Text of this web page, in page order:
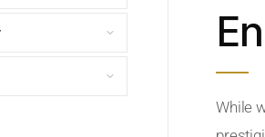
While